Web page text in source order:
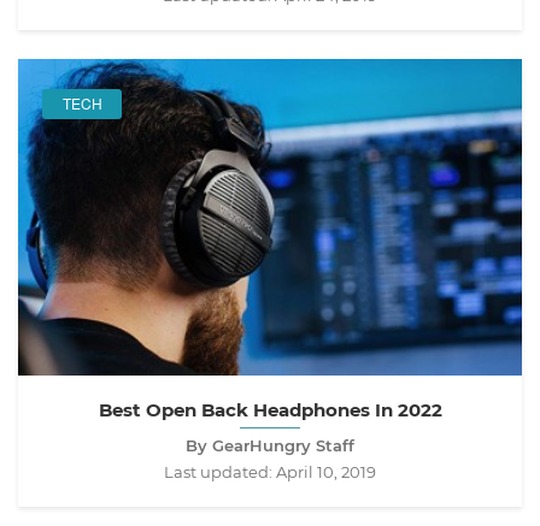
TECH
Best Open Back Headphones In 2022
By GearHungry Staff
Last updated: April 10, 2019